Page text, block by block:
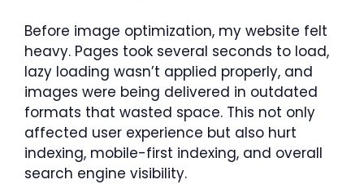
Before image optimization, my website felt
heavy. Pages took several seconds to load,
lazy loading wasn’t applied properly, and
images were being delivered in outdated
formats that wasted space. This not only
affected user experience but also hurt
indexing, mobile-first indexing, and overall
search engine visibility.